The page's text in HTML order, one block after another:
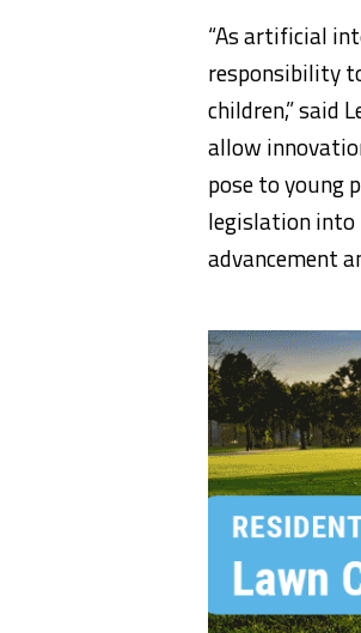
“As artificial
responsibility
children,” said
allow
pose to young
legislation into
advancement